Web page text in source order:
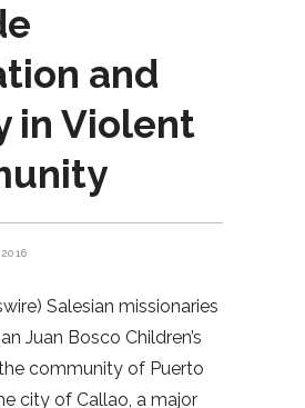
and
in Violent
Salesian missionaries
Juan Bosco Children’s
community of Puerto
city of Callao, a major